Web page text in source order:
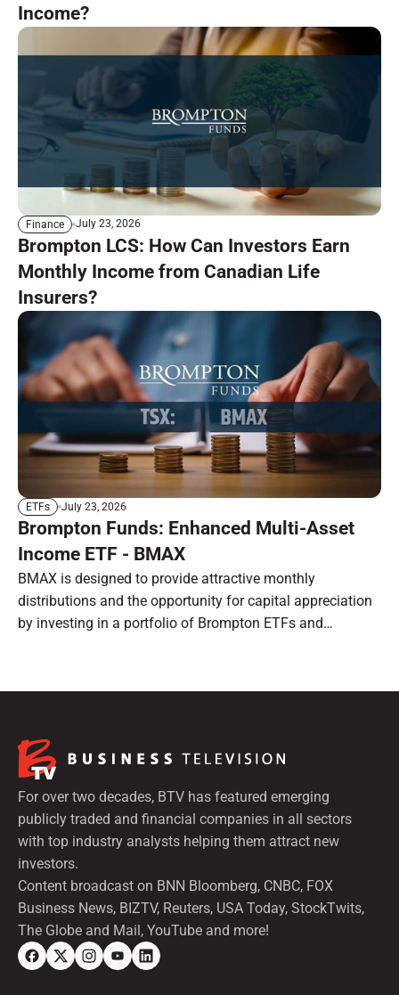
Income?
Finance July 23, 2026
Brompton LCS: How Can Investors Earn
Monthly Income from Canadian Life
Insurers?
ETFs July 23, 2026
Brompton Funds: Enhanced Multi-Asset
Income ETF - BMAX
BMAX is designed to provide attractive monthly
distributions and the opportunity for capital appreciation
by investing in a portfolio of Brompton ETFs and
For over two decades, BTV has featured emerging
publicly traded and financial companies in all sectors
with top industry analysts helping them attract new
investors.
Content broadcast on BNN Bloomberg, CNBC, FOX
Business News, BIZTV, Reuters, USA Today, StockTwits,
The Globe and Mail, YouTube and more!